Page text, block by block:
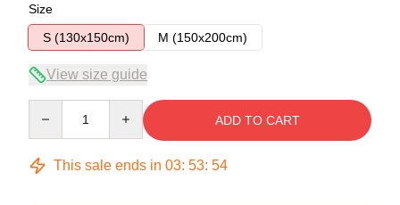
Size
S (130x150cm)
M (150x200cm)
View size guide
ADD TO CART
This sale ends in 03: 53: 54